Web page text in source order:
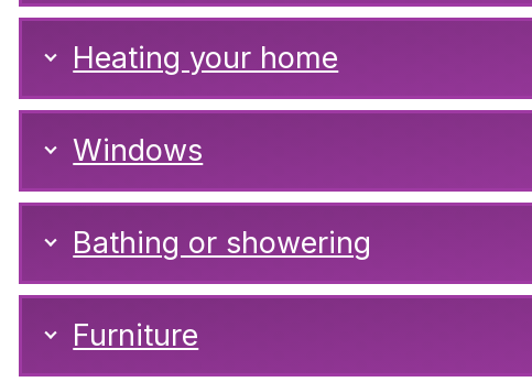
Heating your home
Windows
Bathing or showering
Furniture